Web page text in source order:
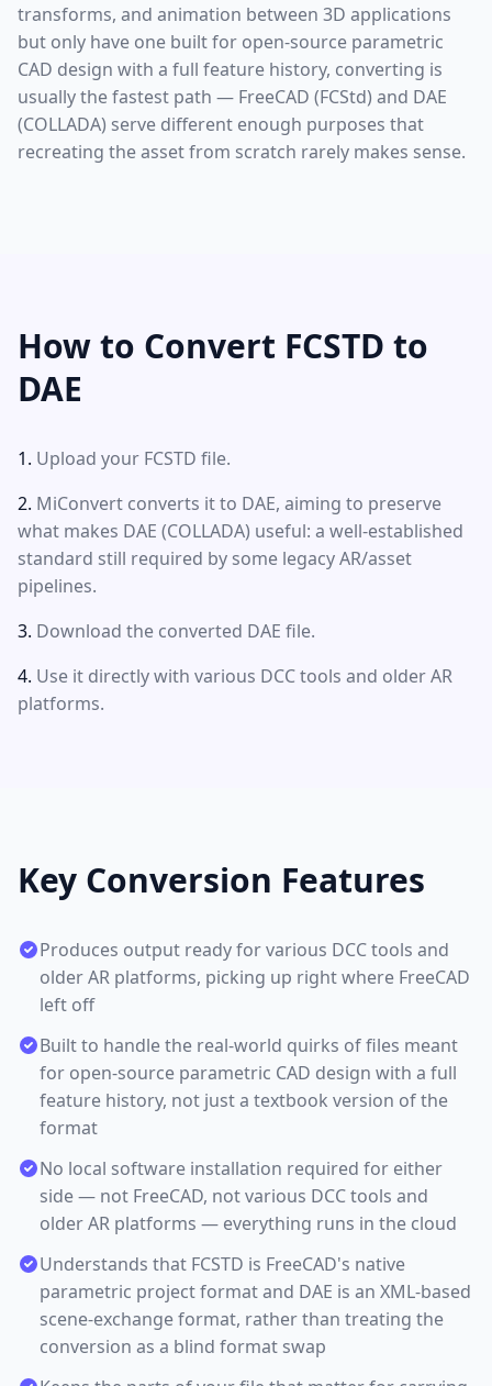
transforms, and animation between 3D applications
but only have one built for open-source parametric
CAD design with a full feature history, converting is
usually the fastest path — FreeCAD (FCStd) and DAE
(COLLADA) serve different enough purposes that
recreating the asset from scratch rarely makes sense.
How to Convert FCSTD to
DAE
Upload your FCSTD file.
MiConvert converts it to DAE, aiming to preserve
what makes DAE (COLLADA) useful: a well-established
standard still required by some legacy AR/asset
pipelines.
Download the converted DAE file.
Use it directly with various DCC tools and older AR
platforms.
Key Conversion Features
Produces output ready for various DCC tools and
older AR platforms, picking up right where FreeCAD
left off
Built to handle the real-world quirks of files meant
for open-source parametric CAD design with a full
feature history, not just a textbook version of the
format
No local software installation required for either
side — not FreeCAD, not various DCC tools and
older AR platforms — everything runs in the cloud
Understands that FCSTD is FreeCAD's native
parametric project format and DAE is an XML-based
scene-exchange format, rather than treating the
conversion as a blind format swap